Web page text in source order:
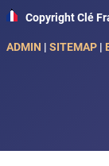
Copyright Clé
ADMIN | SITEMAP |